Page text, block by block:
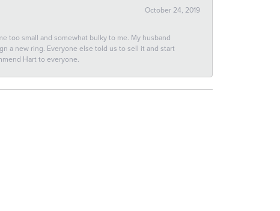
October 24, 2019
too small and somewhat bulky to me. My husband
a new ring. Everyone else told us to sell it and start
Hart to everyone.